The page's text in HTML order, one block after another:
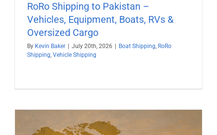
RoRo Shipping to Pakistan –
Vehicles, Equipment, Boats, RVs &
Oversized Cargo
By Kevin Baker July 20th, 2026 Boat Shipping, RoRo
Shipping, Vehicle Shipping